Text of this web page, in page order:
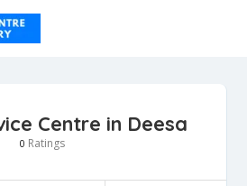
Centre in Deesa
0 Ratings